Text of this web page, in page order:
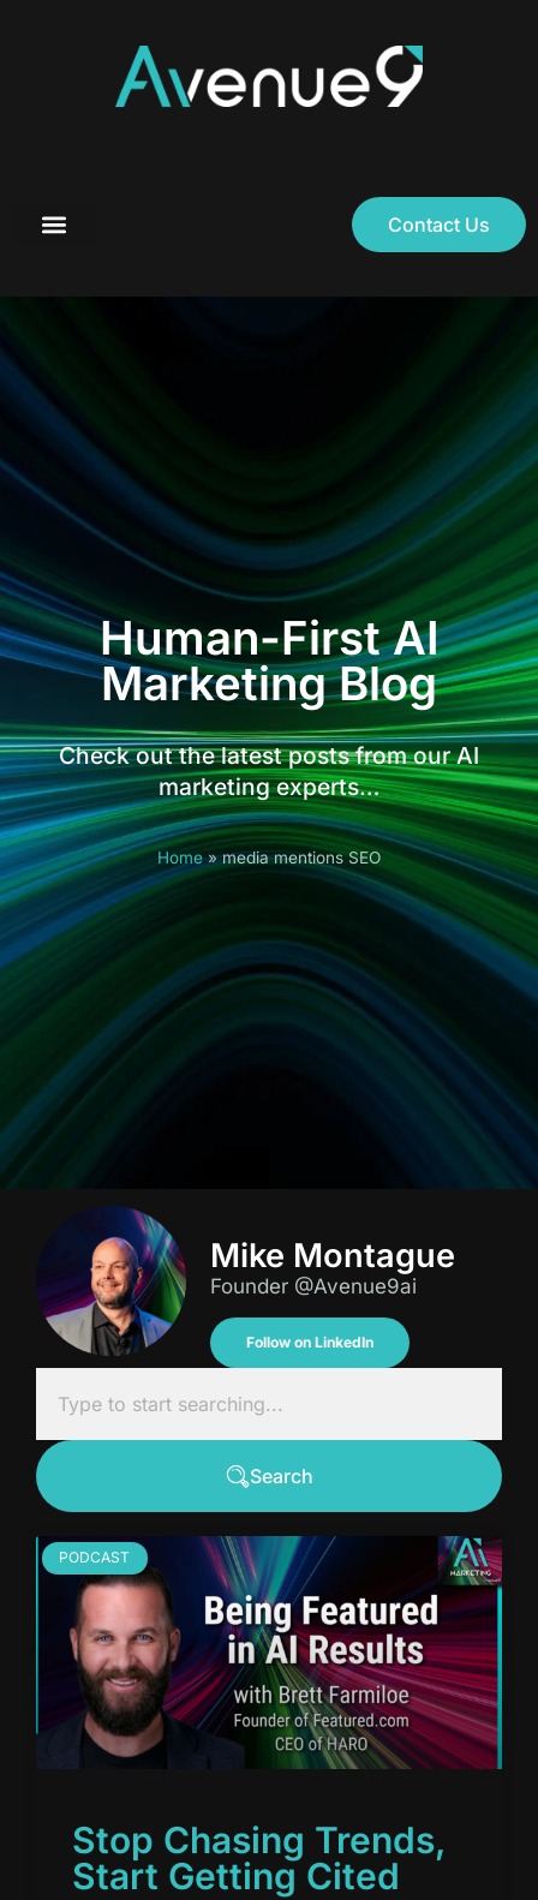
Contact Us
Human-First AI
Marketing Blog
Check out the latest posts from our AI
marketing experts…
Home»media mentions SEO
Mike Montague
Founder @Avenue9ai
Follow on LinkedIn
Search
PODCAST
Stop Chasing Trends,
Start Getting Cited